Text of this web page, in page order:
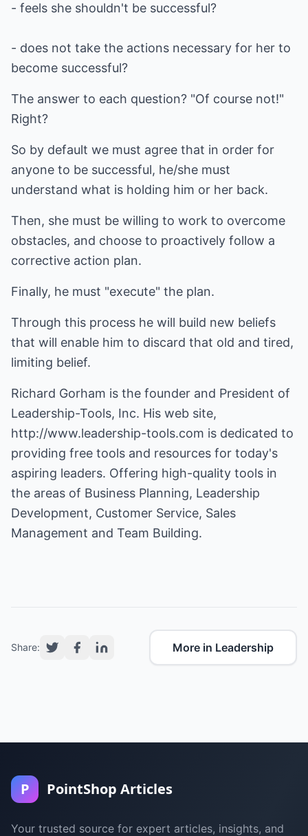
- feels she shouldn't be successful?
- does not take the actions necessary for her to
become successful?
The answer to each question? "Of course not!"
Right?
So by default we must agree that in order for
anyone to be successful, he/she must
understand what is holding him or her back.
Then, she must be willing to work to overcome
obstacles, and choose to proactively follow a
corrective action plan.
Finally, he must "execute" the plan.
Through this process he will build new beliefs
that will enable him to discard that old and tired,
limiting belief.
Richard Gorham is the founder and President of
Leadership-Tools, Inc. His web site,
http://www.leadership-tools.com is dedicated to
providing free tools and resources for today's
aspiring leaders. Offering high-quality tools in
the areas of Business Planning, Leadership
Development, Customer Service, Sales
Management and Team Building.
Share: More in Leadership
P PointShop Articles
Your trusted source for expert articles, insights, and